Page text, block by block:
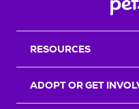
RESOURCES
ADOPT OR GET